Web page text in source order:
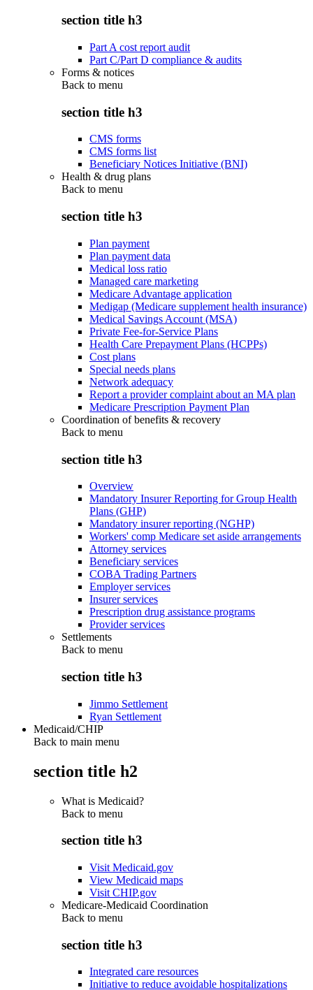
section title h3
Part A cost report audit
Part C/Part D compliance & audits
Forms & notices
Back to menu
section title h3
CMS forms
CMS forms list
Beneficiary Notices Initiative (BNI)
Health & drug plans
Back to menu
section title h3
Plan payment
Plan payment data
Medical loss ratio
Managed care marketing
Medicare Advantage application
Medigap (Medicare supplement health insurance)
Medical Savings Account (MSA)
Private Fee-for-Service Plans
Health Care Prepayment Plans (HCPPs)
Cost plans
Special needs plans
Network adequacy
Report a provider complaint about an MA plan
Medicare Prescription Payment Plan
Coordination of benefits & recovery
Back to menu
section title h3
Overview
Mandatory Insurer Reporting for Group Health
Plans (GHP)
Mandatory insurer reporting (NGHP)
Workers' comp Medicare set aside arrangements
Attorney services
Beneficiary services
COBA Trading Partners
Employer services
Insurer services
Prescription drug assistance programs
Provider services
Settlements
Back to menu
section title h3
Jimmo Settlement
Ryan Settlement
Medicaid/CHIP
Back to main menu
section title h2
What is Medicaid?
Back to menu
section title h3
Visit Medicaid.gov
View Medicaid maps
Visit CHIP.gov
Medicare-Medicaid Coordination
Back to menu
section title h3
Integrated care resources
Initiative to reduce avoidable hospitalizations